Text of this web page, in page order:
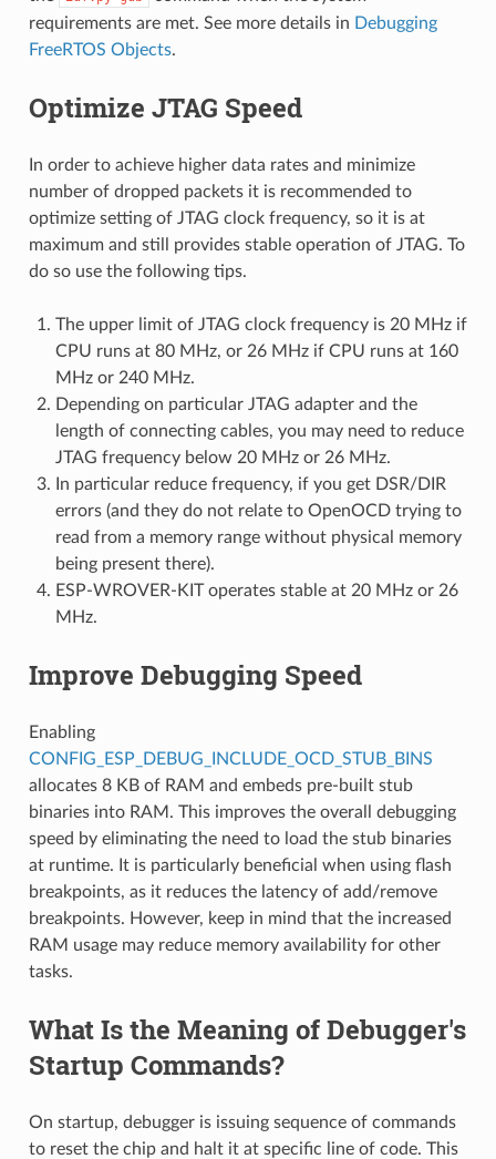
requirements are met. See more details in Debugging
FreeRTOS Objects.
Optimize JTAG Speed
In order to achieve higher data rates and minimize
number of dropped packets it is recommended to
optimize setting of JTAG clock frequency, so it is at
maximum and still provides stable operation of JTAG. To
do so use the following tips.
The upper limit of JTAG clock frequency is 20 MHz if
CPU runs at 80 MHz, or 26 MHz if CPU runs at 160
MHz or 240 MHz.
Depending on particular JTAG adapter and the
length of connecting cables, you may need to reduce
JTAG frequency below 20 MHz or 26 MHz.
In particular reduce frequency, if you get DSR/DIR
errors (and they do not relate to OpenOCD trying to
read from a memory range without physical memory
being present there).
ESP-WROVER-KIT operates stable at 20 MHz or 26
MHz.
Improve Debugging Speed
Enabling
CONFIG_ESP_DEBUG_INCLUDE_OCD_STUB_BINS
allocates 8 KB of RAM and embeds pre-built stub
binaries into RAM. This improves the overall debugging
speed by eliminating the need to load the stub binaries
at runtime. It is particularly beneficial when using flash
breakpoints, as it reduces the latency of add/remove
breakpoints. However, keep in mind that the increased
RAM usage may reduce memory availability for other
tasks.
What Is the Meaning of Debugger's
Startup Commands?
On startup, debugger is issuing sequence of commands
to reset the chip and halt it at specific line of code. This